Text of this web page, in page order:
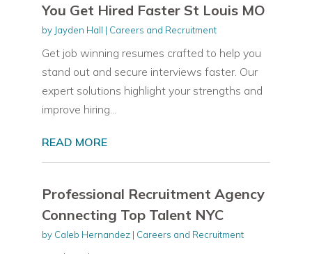
You Get Hired Faster St Louis MO
by Jayden Hall | Careers and Recruitment
Get job winning resumes crafted to help you
stand out and secure interviews faster. Our
expert solutions highlight your strengths and
improve hiring...
READ MORE
Professional Recruitment Agency
Connecting Top Talent NYC
by Caleb Hernandez| Careers and Recruitment